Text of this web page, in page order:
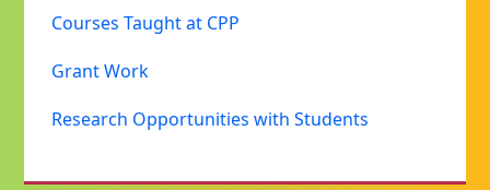
Courses Taught at CPP
Grant Work
Research Opportunities with Students